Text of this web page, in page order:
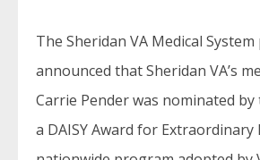
The Sheridan VA Medical
announced that Sheridan VA’s
Carrie Pender was nominated
a DAISY Award for Extraordinary